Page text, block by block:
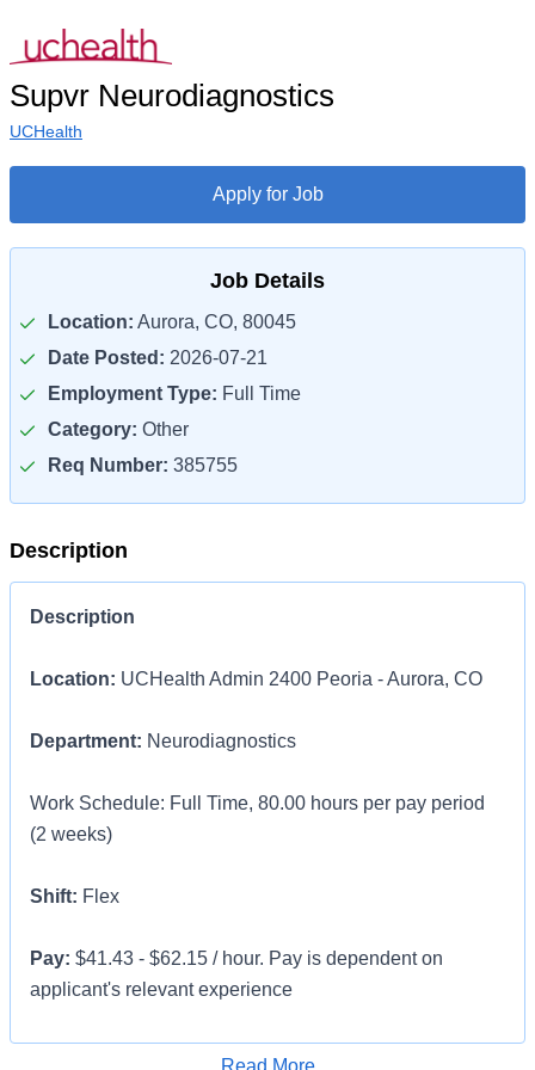
Supvr Neurodiagnostics
UCHealth
Apply for Job
Job Details
Location: Aurora, CO, 80045
Date Posted: 2026-07-21
Employment Type: Full Time
Category: Other
Req Number: 385755
Description
Description
Location: UCHealth Admin 2400 Peoria - Aurora, CO
Department: Neurodiagnostics
Work Schedule: Full Time, 80.00 hours per pay period
(2 weeks)
Shift: Flex
Pay: $41.43 - $62.15 / hour. Pay is dependent on
applicant's relevant experience
Apply for Job
Read More